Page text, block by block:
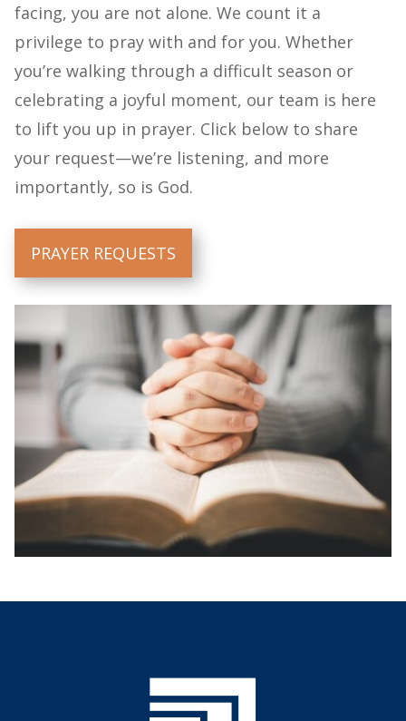
facing, you are not alone. We count it a
privilege to pray with and for you. Whether
you’re walking through a difficult season or
celebrating a joyful moment, our team is here
to lift you up in prayer. Click below to share
your request—we’re listening, and more
importantly, so is God.
PRAYER REQUESTS